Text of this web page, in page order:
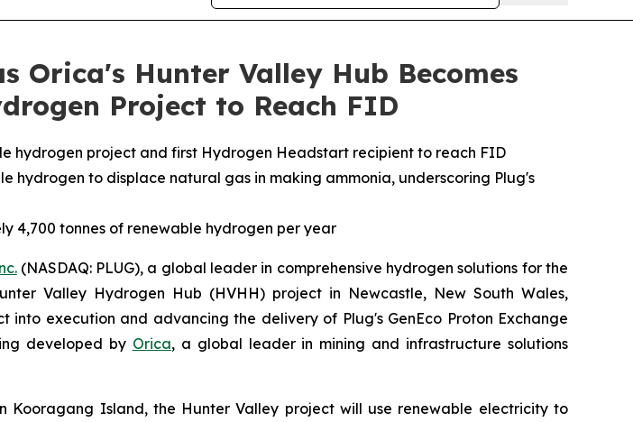
Orica's Hunter Valley Hub Becomes
Project to Reach FID
hydrogen project and first Hydrogen Headstart recipient to reach FID
hydrogen to displace natural gas in making ammonia, underscoring Plug's
4,700 tonnes of renewable hydrogen per year
(NASDAQ: PLUG), a global leader in comprehensive hydrogen solutions for the
Valley Hydrogen Hub (HVHH) project in Newcastle, New South Wales,
execution and advancing the delivery of Plug's GenEco Proton Exchange
developed by Orica, a global leader in mining and infrastructure solutions
Island, the Hunter Valley project will use renewable electricity to